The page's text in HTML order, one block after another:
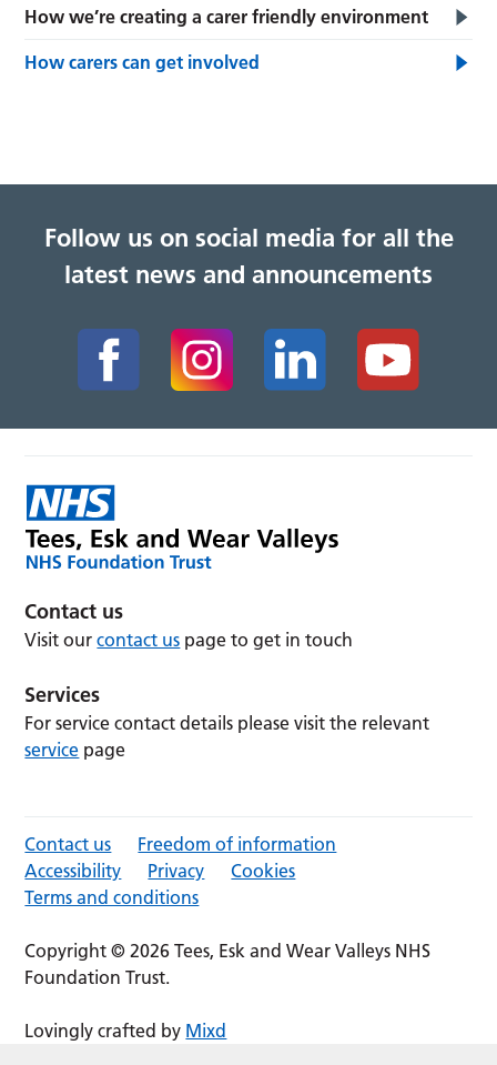
How we’re creating a carer friendly environment
How carers can get involved
Follow us on social media for all the
latest news and announcements
Contact us
Visit ourcontact us page to get in touch
Services
For service contact details please visit the relevant
service page
Contact us
Freedom of information
Accessibility
Privacy
Cookies
Terms and conditions
Copyright © 2026 Tees, Esk and Wear Valleys NHS
Foundation Trust.
Lovingly crafted by Mixd